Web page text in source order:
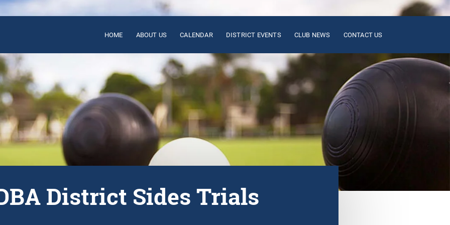
HOME ABOUT US CALENDAR DISTRICT EVENTS CLUB NEWS CONTACT US
District Sides Trials